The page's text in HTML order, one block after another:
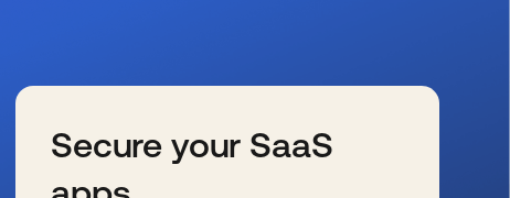
Secure your SaaS